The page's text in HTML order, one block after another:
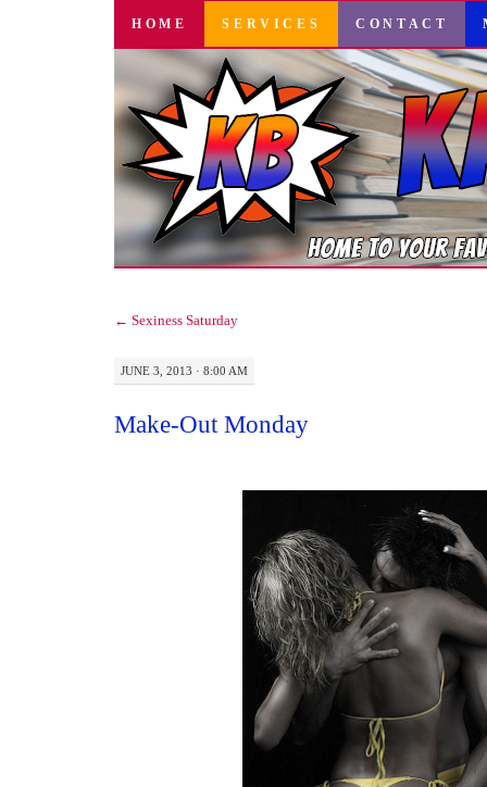
SKIP
CONTENT
HOME SERVICES CONTACT
← Sexiness Saturday
JUNE 3, 2013 · 8:00 AM
Make-Out Monday